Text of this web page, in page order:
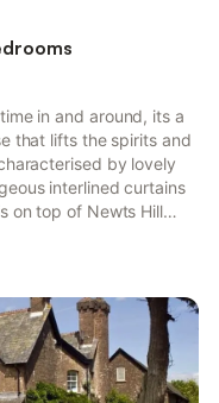
in and around, its a
that lifts the spirits and
by lovely
interlined curtains
on top of Newts Hill
house is a Devon
bbqs, reading and